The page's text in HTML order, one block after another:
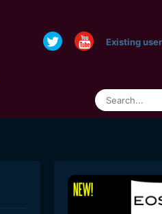
Existing